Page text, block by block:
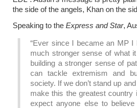
the side of the angels, Khan on the
Speaking to the Express and Star,
“Ever since I became an MP I
much stronger sense of what
building a stronger sense of
can tackle extremism and
society. If we don’t stand up
make this the greatest
expect anyone else to